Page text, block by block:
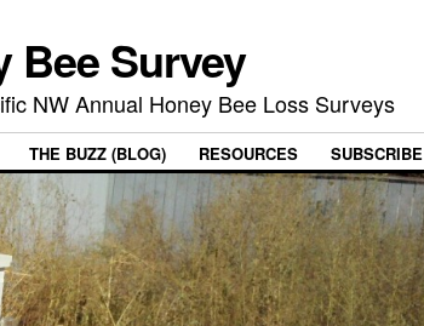
Bee Survey
NW Annual Honey Bee Loss Surveys
THE BUZZ (BLOG) RESOURCES SUBSCRIBE